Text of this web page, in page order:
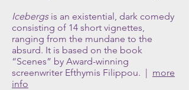
Icebergsis an existential, dark comedy
consisting of 14 short vignettes,
ranging from the mundane to the
absurd. It is based on the book
“Scenes” by Award-winning
screenwriter Efthymis Filippou. | more
info